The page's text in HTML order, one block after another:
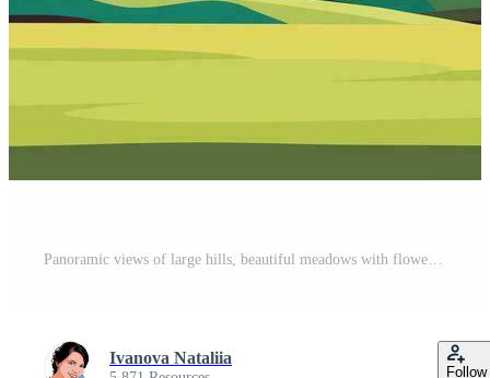
Ivanova Nataliia
Follow